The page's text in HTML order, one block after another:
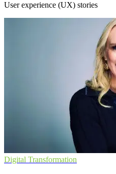
User experience (UX) stories
Digital Transformation